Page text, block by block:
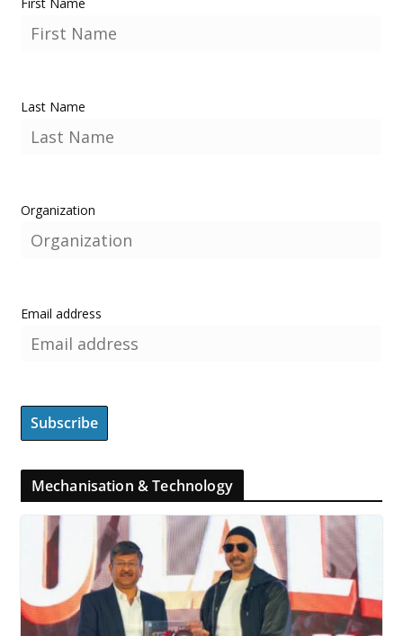
Last Name
Organization
Email address
Mechanisation & Technology